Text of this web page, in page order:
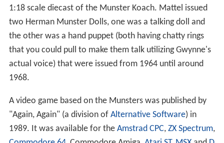
1:18 scale diecast of the Munster Koach. Mattel issued
two Herman Munster Dolls, one was a talking doll and
the other was a hand puppet (both having chatty rings
that you could pull to make them talk utilizing Gwynne's
actual voice) that were issued from 1964 until around
1968.
A video game based on the Munsters was published by
"Again, Again" (a division of Alternative Software) in
1989. It was available for the Amstrad CPC, ZX Spectrum,